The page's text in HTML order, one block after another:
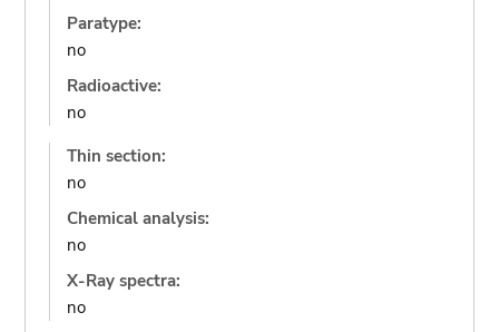
Paratype:
no
Radioactive:
no
Thin section:
no
Chemical analysis:
no
X-Ray spectra:
no